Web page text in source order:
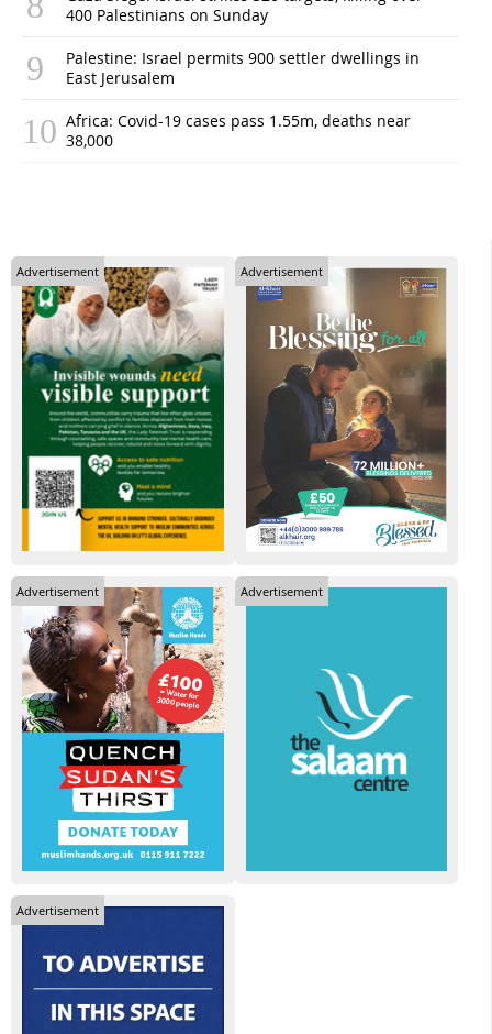
400 Palestinians on Sunday
Palestine: Israel permits 900 settler dwellings in
East Jerusalem
Africa: Covid-19 cases pass 1.55m, deaths near
38,000
Advertisement Advertisement
Advertisement Advertisement
Advertisement